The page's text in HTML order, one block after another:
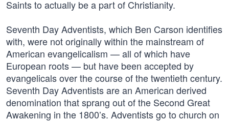
Saints to actually be a part of Christianity.
Seventh Day Adventists, which Ben Carson identifies
with, were not originally within the mainstream of
American evangelicalism — all of which have
European roots — but have been accepted by
evangelicals over the course of the twentieth century.
Seventh Day Adventists are an American derived
denomination that sprang out of the Second Great
Awakening in the 1800’s. Adventists go to church on